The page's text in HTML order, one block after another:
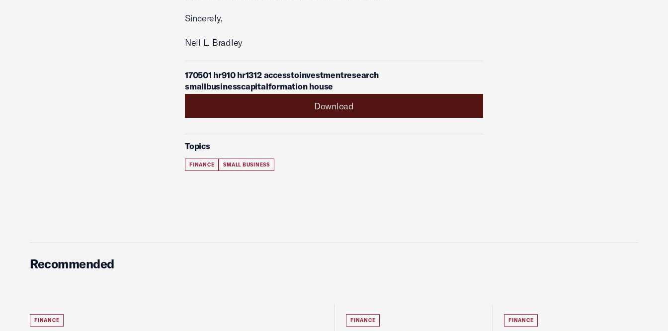
Sincerely,
Neil L. Bradley
170501 hr910 hr1312 accesstoinvestmentresearch
smallbusinesscapitalformation house
Download
Topics
FINANCE SMALL BUSINESS
Recommended
FINANCE FINANCE FINANCE